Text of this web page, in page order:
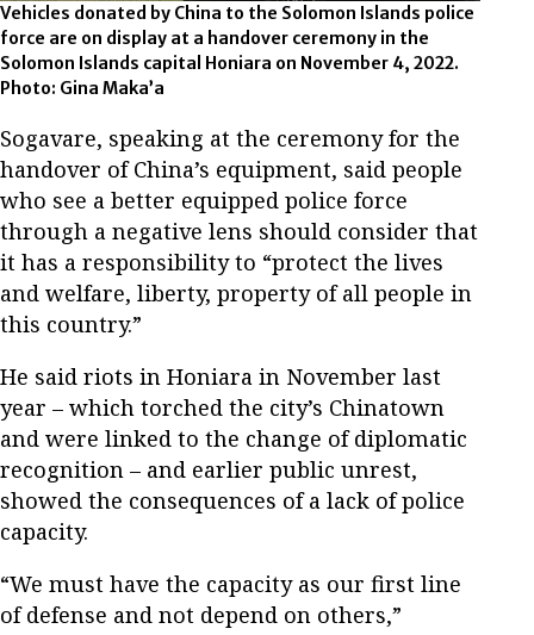
Vehicles donated by China to the Solomon Islands police
force are on display at a handover ceremony in the
Solomon Islands capital Honiara on November 4, 2022.
Photo: Gina Maka’a
Sogavare, speaking at the ceremony for the
handover of China’s equipment, said people
who see a better equipped police force
through a negative lens should consider that
it has a responsibility to “protect the lives
and welfare, liberty, property of all people in
this country.”
He said riots in Honiara in November last
year – which torched the city’s Chinatown
and were linked to the change of diplomatic
recognition – and earlier public unrest,
showed the consequences of a lack of police
capacity.
“We must have the capacity as our first line
of defense and not depend on others,”